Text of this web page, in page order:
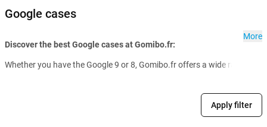
Google cases
Discover the best Google cases at Gomibo.fr:
Whether you have the Google 9 or 8, Gomibo.fr offers a wide range of
More
Apply filter